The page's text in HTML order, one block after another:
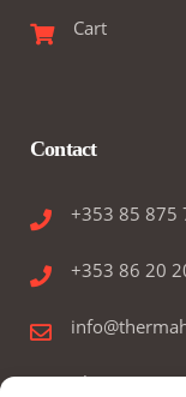
Cart
Contact
+353 85 875
+353 86 20
Therma